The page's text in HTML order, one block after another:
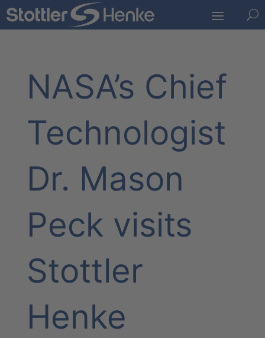
U
NASA’s Chief
Technologist
Dr. Mason
Peck visits
Stottler
Henke